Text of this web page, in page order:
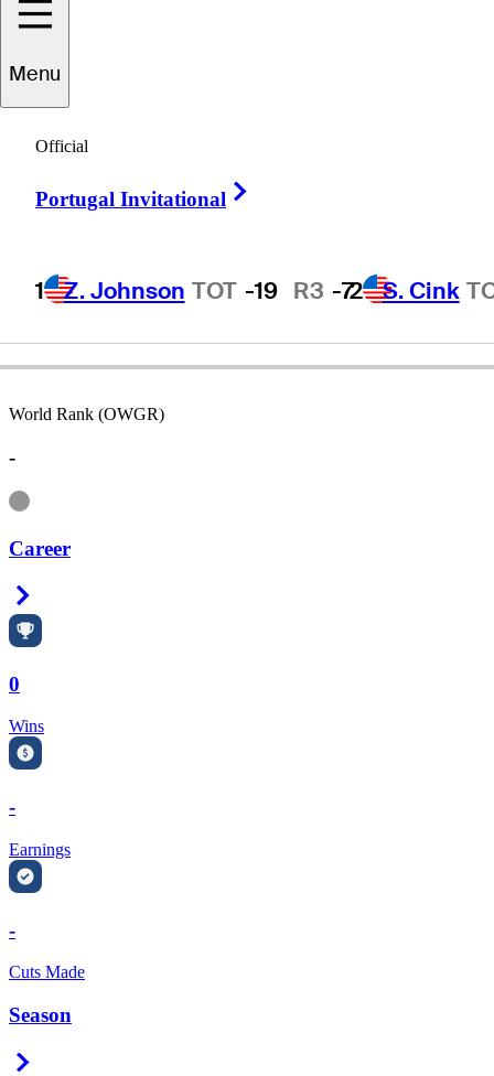
Menu
Official
Portugal Invitational
1 Z. Johnson TOT -19 R3 -72 S. Cink
David
UNITED STATES
World Rank (OWGR)
-
Information
Career
0
Wins
-
Earnings
-
Cuts Made
Season